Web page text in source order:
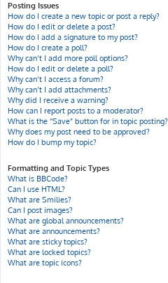
Posting Issues
How do I create a new topic or post a reply?
How do I edit or delete a post?
How do I add a signature to my post?
How do I create a poll?
Why can’t I add more poll options?
How do I edit or delete a poll?
Why can’t I access a forum?
Why can’t I add attachments?
Why did I receive a warning?
How can I report posts to a moderator?
What is the “Save” button for in topic posting?
Why does my post need to be approved?
How do I bump my topic?
Formatting and Topic Types
What is BBCode?
Can I use HTML?
What are Smilies?
Can I post images?
What are global announcements?
What are announcements?
What are sticky topics?
What are locked topics?
What are topic icons?